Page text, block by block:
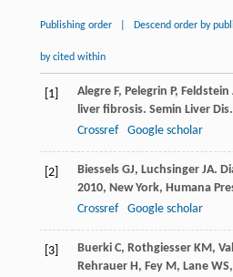
Publishing order Descend order by
by cited within
[1] Alegre F, Pelegrin P, Feldstein
liver fibrosis. Semin Liver Dis.
Crossref
Google scholar
[2] Biessels GJ, Luchsinger JA.
2010, New York, Humana
Crossref
Google scholar
[3] Buerki C, Rothgiesser KM,
Rehrauer H, Fey M, Lane WS,